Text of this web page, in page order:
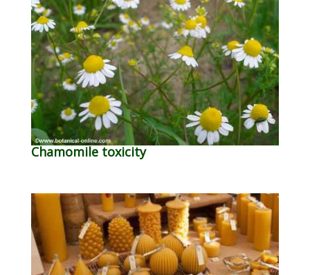
Chamomile toxicity